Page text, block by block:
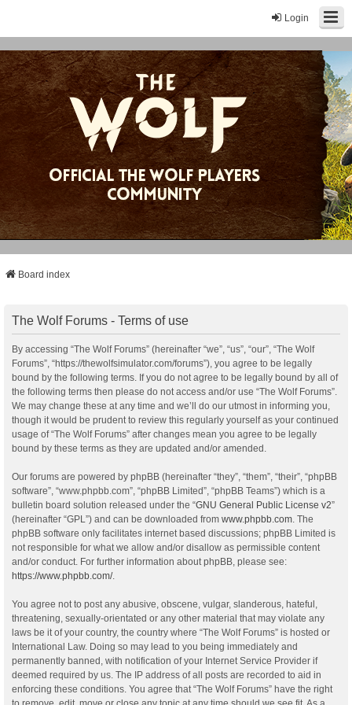
Login
Board index
The Wolf Forums - Terms of use
By accessing “The Wolf Forums” (hereinafter “we”, “us”, “our”, “The Wolf
Forums”, “https://thewolfsimulator.com/forums”), you agree to be legally
bound by the following terms. If you do not agree to be legally bound by all of
the following terms then please do not access and/or use “The Wolf Forums”.
We may change these at any time and we’ll do our utmost in informing you,
though it would be prudent to review this regularly yourself as your continued
usage of “The Wolf Forums” after changes mean you agree to be legally
bound by these terms as they are updated and/or amended.
Our forums are powered by phpBB (hereinafter “they”, “them”, “their”, “phpBB
software”, “www.phpbb.com”, “phpBB Limited”, “phpBB Teams”) which is a
bulletin board solution released under the “GNU General Public License v2”
(hereinafter “GPL”) and can be downloaded from www.phpbb.com. The
phpBB software only facilitates internet based discussions; phpBB Limited is
not responsible for what we allow and/or disallow as permissible content
and/or conduct. For further information about phpBB, please see:
https://www.phpbb.com/.
You agree not to post any abusive, obscene, vulgar, slanderous, hateful,
threatening, sexually-orientated or any other material that may violate any
laws be it of your country, the country where “The Wolf Forums” is hosted or
International Law. Doing so may lead to you being immediately and
permanently banned, with notification of your Internet Service Provider if
deemed required by us. The IP address of all posts are recorded to aid in
enforcing these conditions. You agree that “The Wolf Forums” have the right